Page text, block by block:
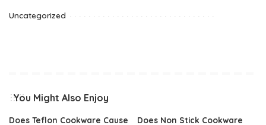
Uncategorized
You Might Also Enjoy
Does Teflon Cookware Cause Does Non Stick Cookware